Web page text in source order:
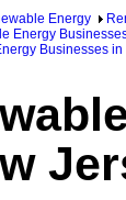
Energy
Energy
Businesses